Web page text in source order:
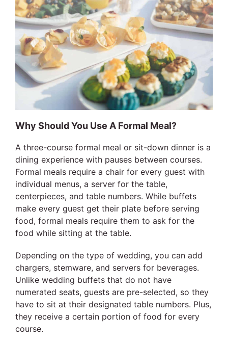
Why Should You Use A Formal Meal?
A three-course formal meal or sit-down dinner is a
dining experience with pauses between courses.
Formal meals require a chair for every guest with
individual menus, a server for the table,
centerpieces, and table numbers. While buffets
make every guest get their plate before serving
food, formal meals require them to ask for the
food while sitting at the table.
Depending on the type of wedding, you can add
chargers, stemware, and servers for beverages.
Unlike wedding buffets that do not have
numerated seats, guests are pre-selected, so they
have to sit at their designated table numbers. Plus,
they receive a certain portion of food for every
course.